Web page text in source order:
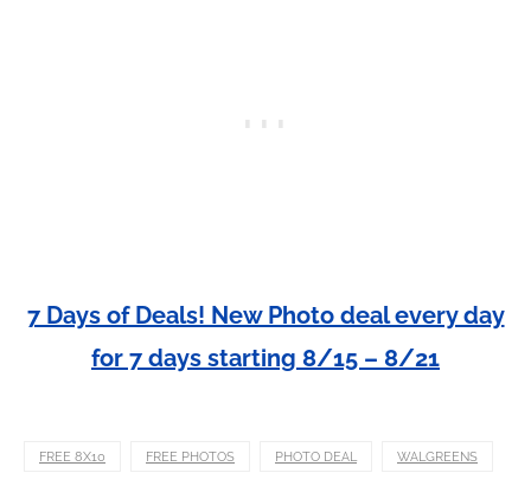
7 Days of Deals! New Photo deal every day
for 7 days starting 8/15 – 8/21
FREE 8X10 FREE PHOTOS PHOTO DEAL WALGREENS